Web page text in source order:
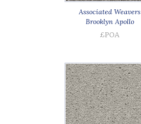
Associated Weavers
Brooklyn Apollo
£POA